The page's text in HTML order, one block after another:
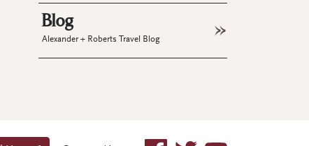
Blog
Alexander + Roberts Travel Blog